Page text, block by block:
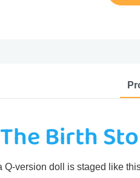
The Birth
Q-version doll is staged like